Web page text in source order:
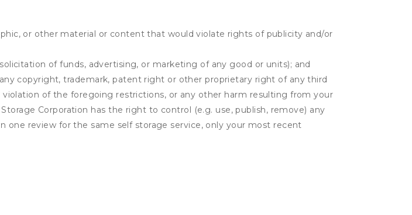
or other material or content that would violate rights of publicity and/or
of funds, advertising, or marketing of any good or units); and
copyright, trademark, patent right or other proprietary right of any third
of the foregoing restrictions, or any other harm resulting from your
Corporation has the right to control (e.g. use, publish, remove) any
review for the same self storage service, only your most recent